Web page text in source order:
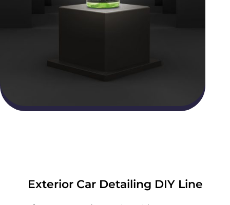
Exterior Car Detailing DIY Line